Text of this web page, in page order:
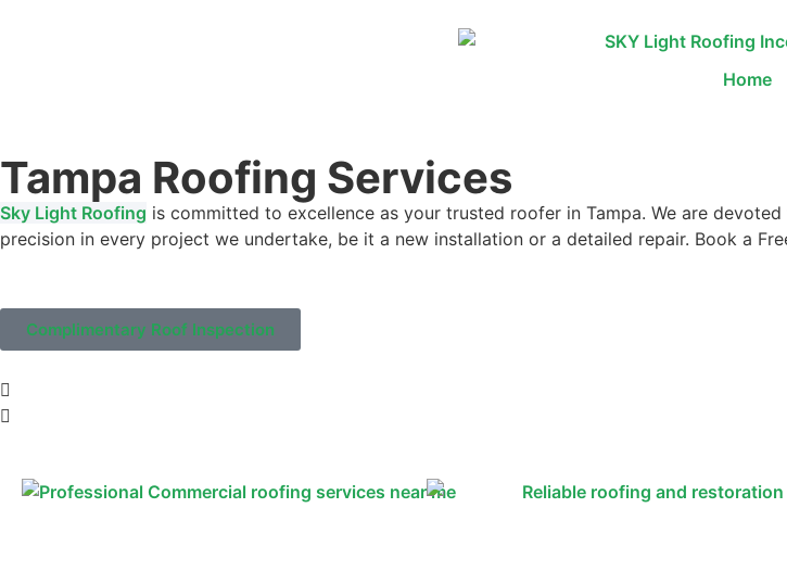
Home
Tampa Roofing Services
Sky Light Roofing is committed to excellence as your trusted roofer in Tampa. We are
precision in every project we undertake, be it a new installation or a detailed repair. Book a
Complimentary Roof Inspection